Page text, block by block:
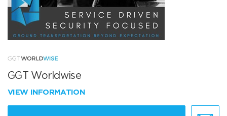
GGT Worldwise
VIEW INFORMATION